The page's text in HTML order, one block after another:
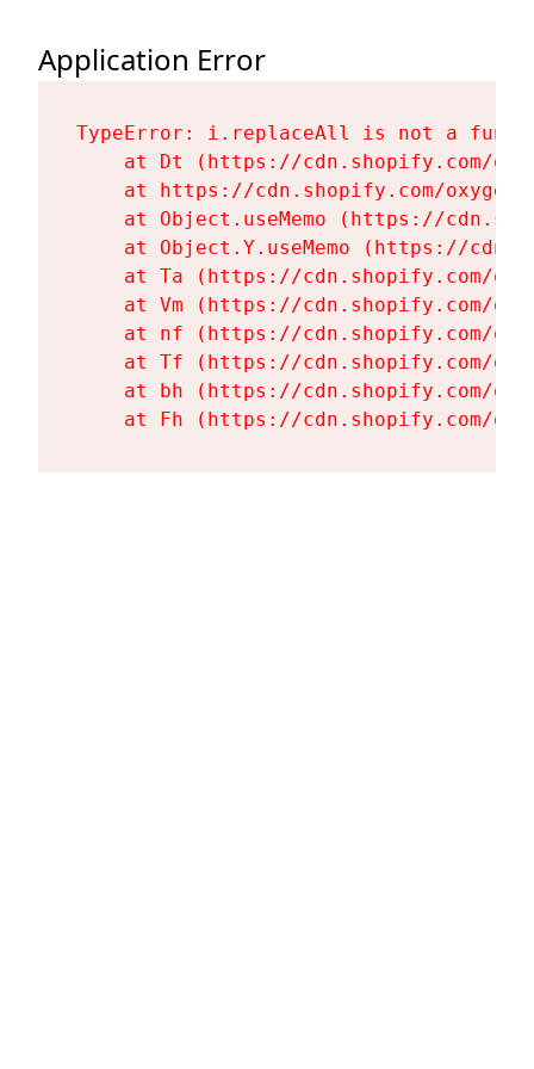
Application Error
TypeError: i.replaceAll is not a
at Dt (https://cdn.shopify.com/
at https://cdn.shopify.com/
at Object.useMemo (https://
at Object.Y.useMemo (https://
at Ta (https://cdn.shopify.com/
at Vm (https://cdn.shopify.com/
at nf (https://cdn.shopify.com/
at Tf (https://cdn.shopify.com/
at bh (https://cdn.shopify.com/
at Fh (https://cdn.shopify.com/